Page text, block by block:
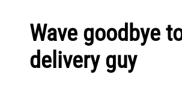
Wave goodbye
delivery guy